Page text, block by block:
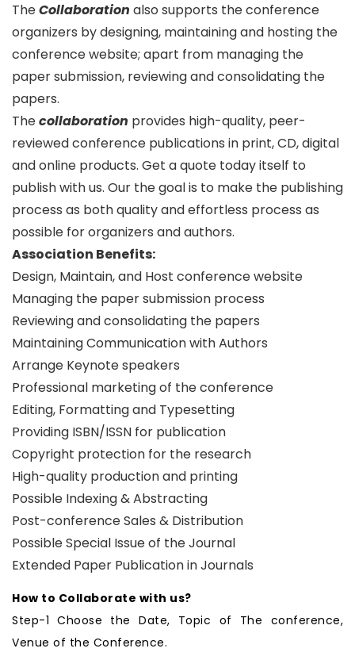
TheCollaboration also supports the conference
organizers by designing, maintaining and hosting the
conference website; apart from managing the
paper submission, reviewing and consolidating the
papers.
Thecollaboration provides high-quality, peer-
reviewed conference publications in print, CD, digital
and online products. Get a quote today itself to
publish with us. Our the goal is to make the publishing
process as both quality and effortless process as
possible for organizers and authors.
Association Benefits:
Design, Maintain, and Host conference website
Managing the paper submission process
Reviewing and consolidating the papers
Maintaining Communication with Authors
Arrange Keynote speakers
Professional marketing of the conference
Editing, Formatting and Typesetting
Providing ISBN/ISSN for publication
Copyright protection for the research
High-quality production and printing
Possible Indexing & Abstracting
Post-conference Sales & Distribution
Possible Special Issue of the Journal
Extended Paper Publication in Journals
How to Collaborate with us?
Step-1 Choose the Date, Topic of The conference,
Venue of the Conference.